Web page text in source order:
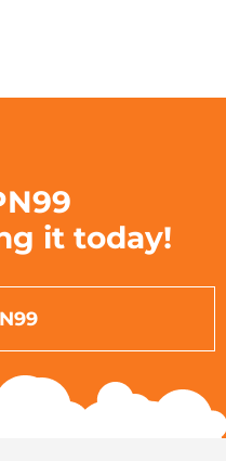
it today!